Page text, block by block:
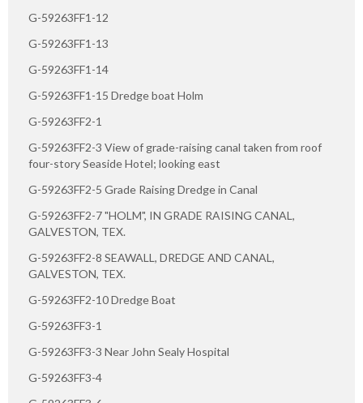
G-59263FF1-12
G-59263FF1-13
G-59263FF1-14
G-59263FF1-15 Dredge boat Holm
G-59263FF2-1
G-59263FF2-3 View of grade-raising canal taken from roof
four-story Seaside Hotel; looking east
G-59263FF2-5 Grade Raising Dredge in Canal
G-59263FF2-7 "HOLM", IN GRADE RAISING CANAL,
GALVESTON, TEX.
G-59263FF2-8 SEAWALL, DREDGE AND CANAL,
GALVESTON, TEX.
G-59263FF2-10 Dredge Boat
G-59263FF3-1
G-59263FF3-3 Near John Sealy Hospital
G-59263FF3-4